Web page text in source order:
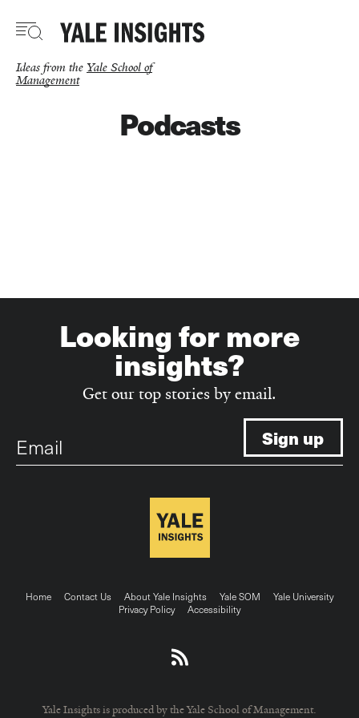
main
Ideas from the Yale School of
Management
Podcasts
Looking for more
insights?
Get our top stories by email.
Email
Footer
Home Contact Us About Yale Insights Yale SOM
Yale University
Privacy Policy
Accessibility
Yale Insights is produced by the Yale School of Management.